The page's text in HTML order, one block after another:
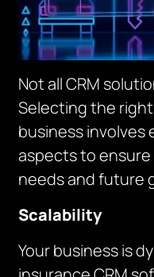
Not all CRM
Selecting the
business involves
aspects to
needs and future
Scalability
Your business is